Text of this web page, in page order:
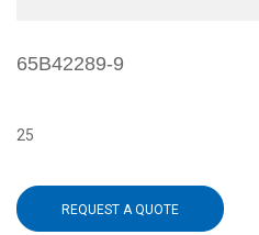
65B42289-9
25
REQUEST A QUOTE